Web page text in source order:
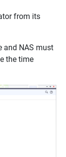
from its
and NAS must
the time